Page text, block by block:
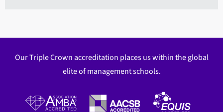
Our Triple Crown accreditation places us within the global
elite of management schools.